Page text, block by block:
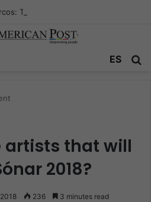
ES
artists that will
2018?
236 3 minutes read